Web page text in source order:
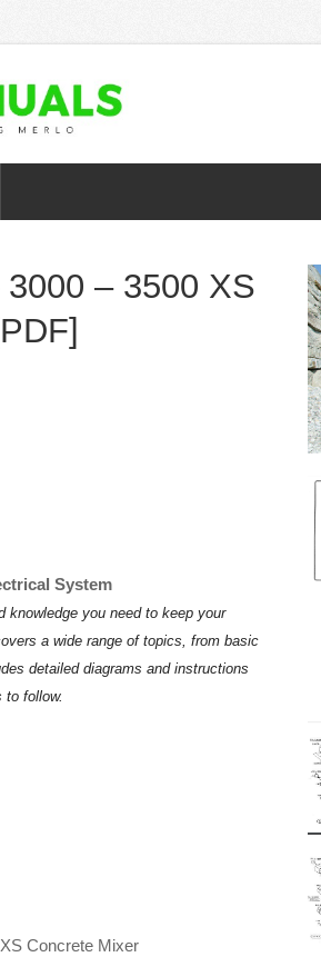
– 3500 XS
System
knowledge you need to keep your
a wide range of topics, from basic
detailed diagrams and instructions
follow.
Concrete Mixer